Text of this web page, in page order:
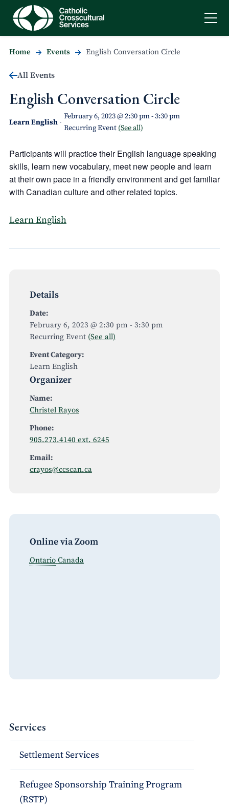
Home Events English Conversation Circle
All Events
English Conversation Circle
Learn English -
February 6, 2023 @ 2:30 pm-3:30 pm
Recurring Event (See all)
Participants will practice their English language speaking
skills, learn new vocabulary, meet new people and learn
at their own pace in a friendly environment and get familiar
with Canadian culture and other related topics.
Learn English
Details
Date:
February 6, 2023 @ 2:30 pm - 3:30 pm
Recurring Event (See all)
Event Category:
Learn English
Organizer
Name:
Christel Rayos
Phone:
905.273.4140 ext. 6245
Email:
crayos@ccscan.ca
Online via Zoom
Ontario Canada
Services
Settlement Services
Refugee Sponsorship Training Program
(RSTP)